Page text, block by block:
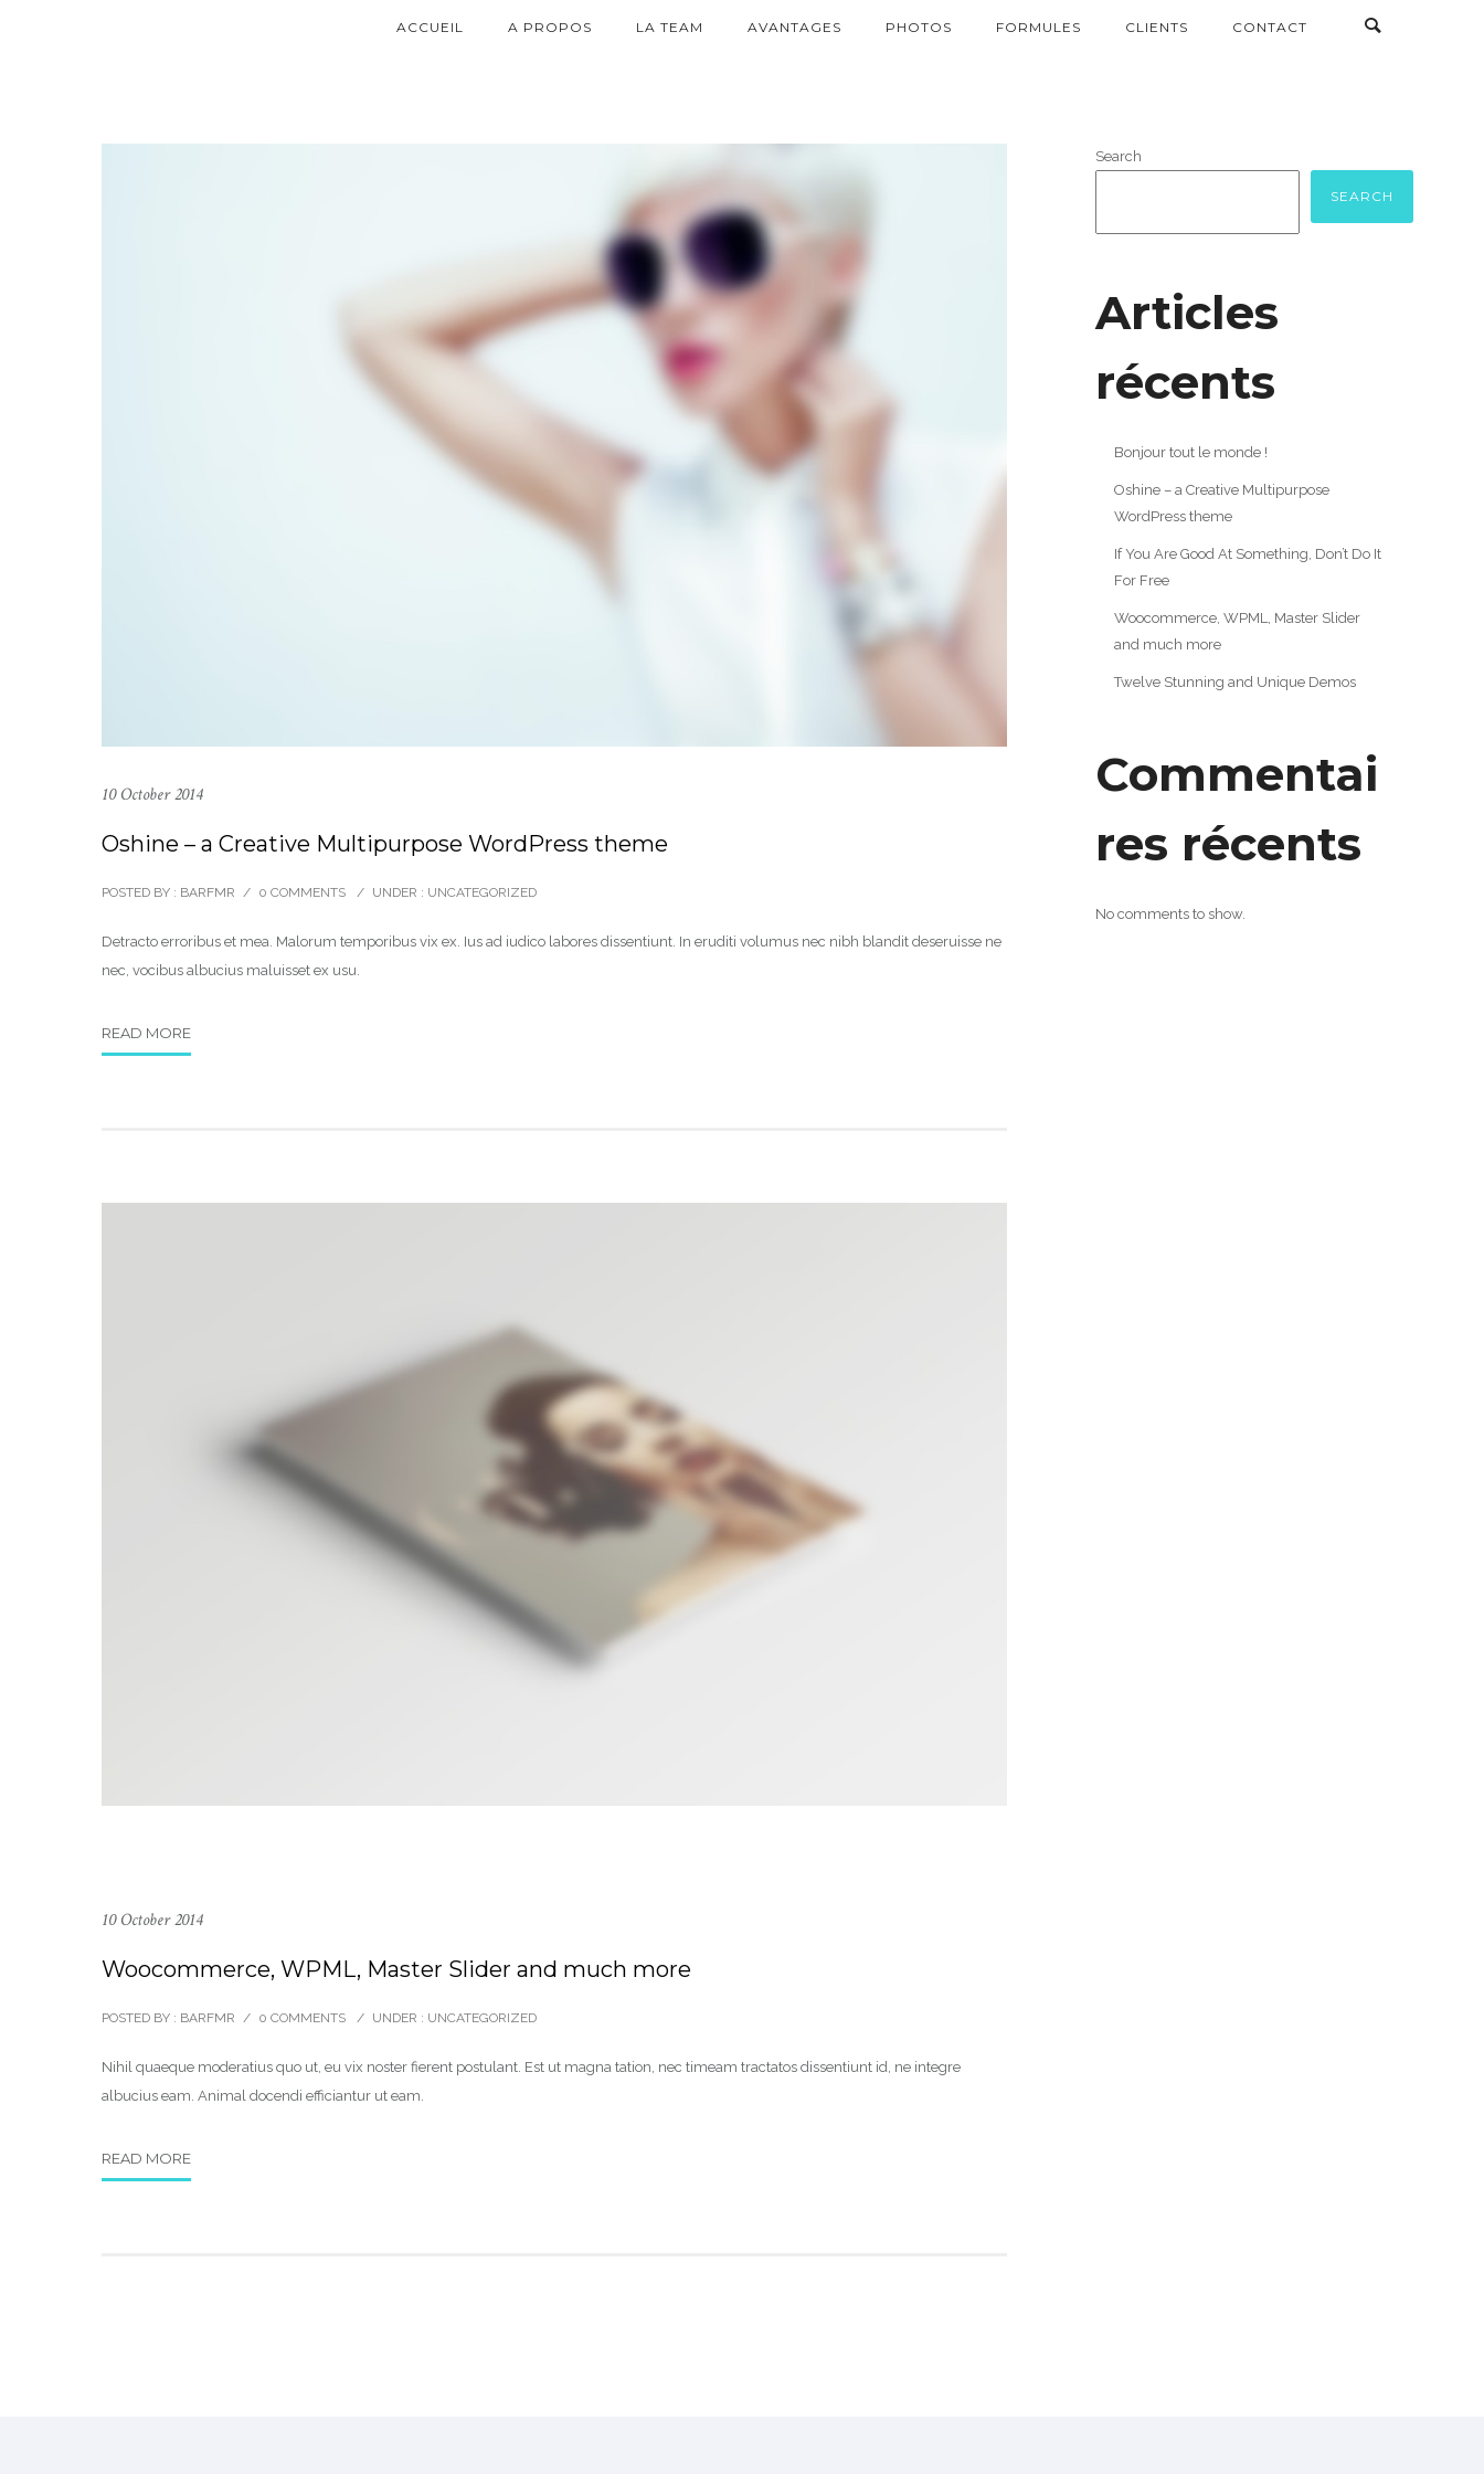
ACCUEIL A PROPOS LA TEAM AVANTAGES PHOTOS FORMULES CLIENTS CONTACT
10 October 2014
Oshine – a Creative Multipurpose WordPress theme
POSTED BY : BARFMR / 0 COMMENTS / UNDER : UNCATEGORIZED
Detracto erroribus et mea. Malorum temporibus vix ex. Ius ad iudico labores dissentiunt. In eruditi volumus nec nibh blandit deseruisse ne
nec, vocibus albucius maluisset ex usu.
READ MORE
10 October 2014
Woocommerce, WPML, Master Slider and much more
POSTED BY : BARFMR / 0 COMMENTS / UNDER : UNCATEGORIZED
Nihil quaeque moderatius quo ut, eu vix noster fierent postulant. Est ut magna tation, nec timeam tractatos dissentiunt id, ne integre
albucius eam. Animal docendi efficiantur ut eam.
READ MORE
Search
SEARCH
Articles
récents
Bonjour tout le monde !
Oshine – a Creative Multipurpose
WordPress theme
If You Are Good At Something, Don’t Do It
For Free
Woocommerce, WPML, Master Slider
and much more
Twelve Stunning and Unique Demos
Commentai
res récents
No comments to show.